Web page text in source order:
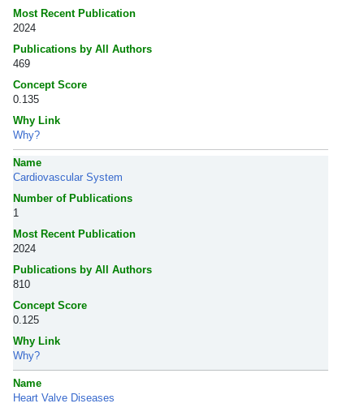
Most Recent Publication
2024
Publications by All Authors
469
Concept Score
0.135
Why Link
Why?
Name
Cardiovascular System
Number of Publications
1
Most Recent Publication
2024
Publications by All Authors
810
Concept Score
0.125
Why Link
Why?
Name
Heart Valve Diseases